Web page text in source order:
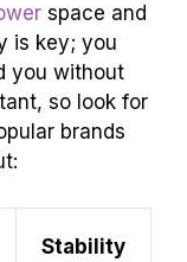
space and
is key; you
you without
so look for
brands
Stability